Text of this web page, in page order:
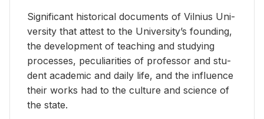
Sig­nif­i­cant his­tor­i­cal doc­u­ments of Vil­nius Uni­
ver­sity that at­test to the Uni­ver­si­ty’s found­ing,
the de­vel­op­ment of teach­ing and study­ing
processes, pe­cu­liar­i­ties of pro­fes­sor and stu­
dent aca­d­e­mic and daily life, and the in­flu­ence
their works had to the cul­ture and sci­ence of
the state.